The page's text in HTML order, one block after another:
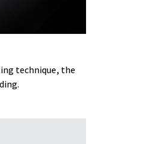
technique, the